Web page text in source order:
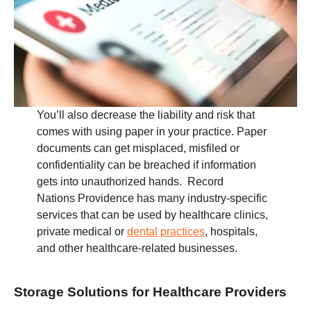
You’ll also decrease the liability and risk that
comes with using paper in your practice. Paper
documents can get misplaced, misfiled or
confidentiality can be breached if information
gets into unauthorized hands. Record
Nations Providence has many industry-specific
services that can be used by healthcare clinics,
private medical or dental practices, hospitals,
and other healthcare-related businesses.
Storage Solutions for Healthcare Providers